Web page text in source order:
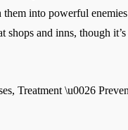
into powerful enemies
and inns, though